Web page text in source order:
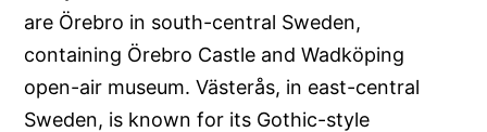
are Örebro in south-central Sweden,
containing Örebro Castle and Wadköping
open-air museum. Västerås, in east-central
Sweden, is known for its Gothic-style